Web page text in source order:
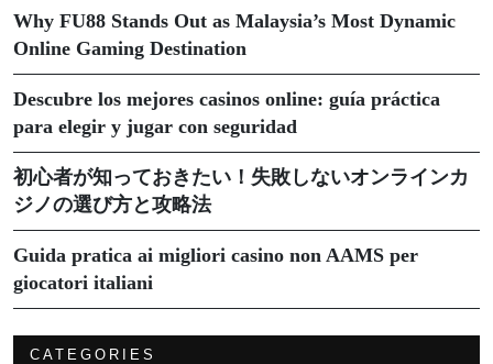
Why FU88 Stands Out as Malaysia’s Most Dynamic
Online Gaming Destination
Descubre los mejores casinos online: guía práctica
para elegir y jugar con seguridad
初心者が知っておきたい！失敗しないオンラインカ
ジノの選び方と攻略法
Guida pratica ai migliori casino non AAMS per
giocatori italiani
CATEGORIES